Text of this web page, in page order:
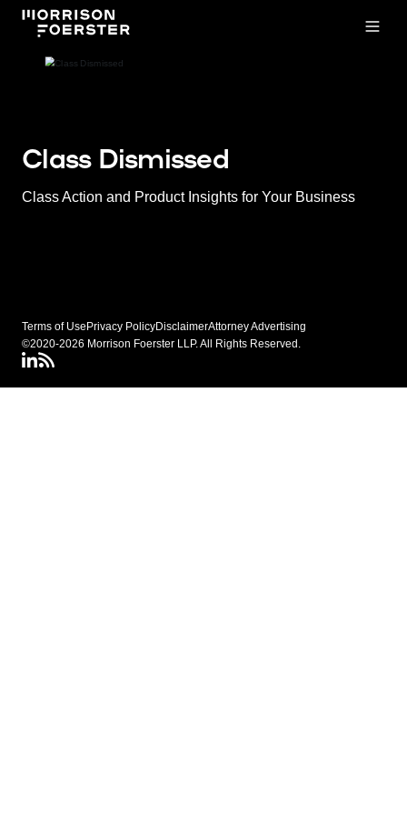
Class Dismissed
Class Action and Product Insights for Your Business
Terms of Use Privacy PolicyDisclaimerAttorney Advertising
©2020-2026 Morrison Foerster LLP. All Rights Reserved.
LinkedIN
Class Dismissed RSS Feed